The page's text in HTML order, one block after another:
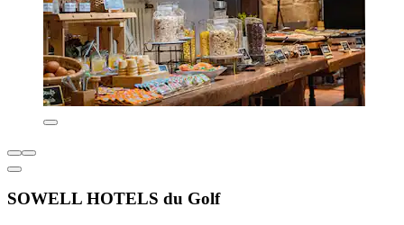
SOWELL HOTELS du Golf